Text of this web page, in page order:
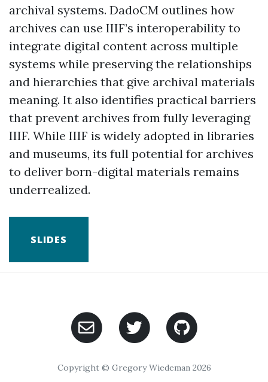
archival systems. DadoCM outlines how
archives can use IIIF’s interoperability to
integrate digital content across multiple
systems while preserving the relationships
and hierarchies that give archival materials
meaning. It also identifies practical barriers
that prevent archives from fully leveraging
IIIF. While IIIF is widely adopted in libraries
and museums, its full potential for archives
to deliver born-digital materials remains
underrealized.
SLIDES
Copyright © Gregory Wiedeman 2026